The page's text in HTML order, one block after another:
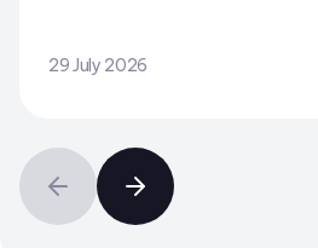
29 July 2026